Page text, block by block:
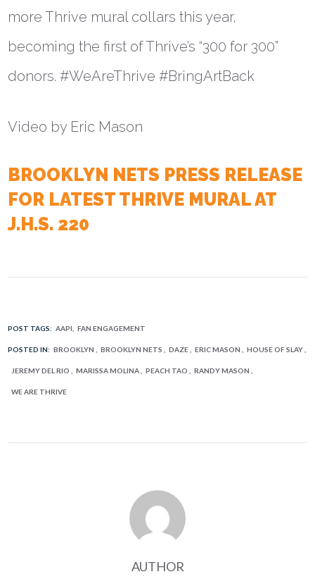
more Thrive mural collars this year,
becoming the first of Thrive’s “300 for 300”
donors. #WeAreThrive #BringArtBack
Video by Eric Mason
BROOKLYN NETS PRESS RELEASE
FOR LATEST THRIVE MURAL AT
J.H.S. 220
POST TAGS: AAPI FAN ENGAGEMENT
POSTED IN: BROOKLYN BROOKLYN NETS DAZE ERIC MASON HOUSE OF SLAY
JEREMY DEL RIO MARISSA MOLINA PEACH TAO RANDY MASON
WE ARE THRIVE
AUTHOR